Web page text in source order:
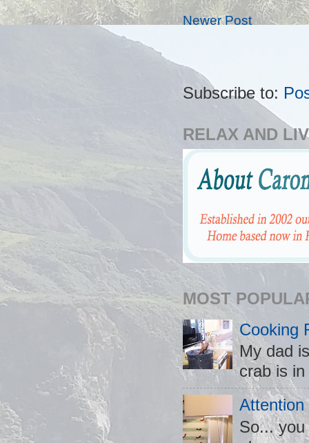
Newer Post
Subscribe to:
RELAX AND
MOST
Cooking
My dad
crab is
So...